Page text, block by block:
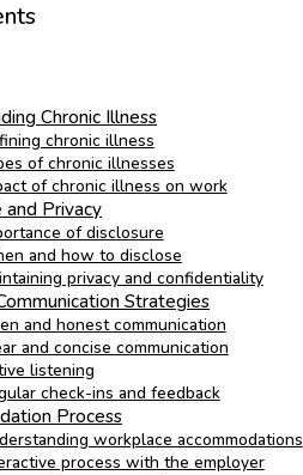
Chronic Illness
chronic illness
of chronic illnesses
of chronic illness on work
and Privacy
of disclosure
and how to disclose
privacy and confidentiality
Strategies
and honest communication
and concise communication
listening
check-ins and feedback
Process
workplace accommodations
process with the employer